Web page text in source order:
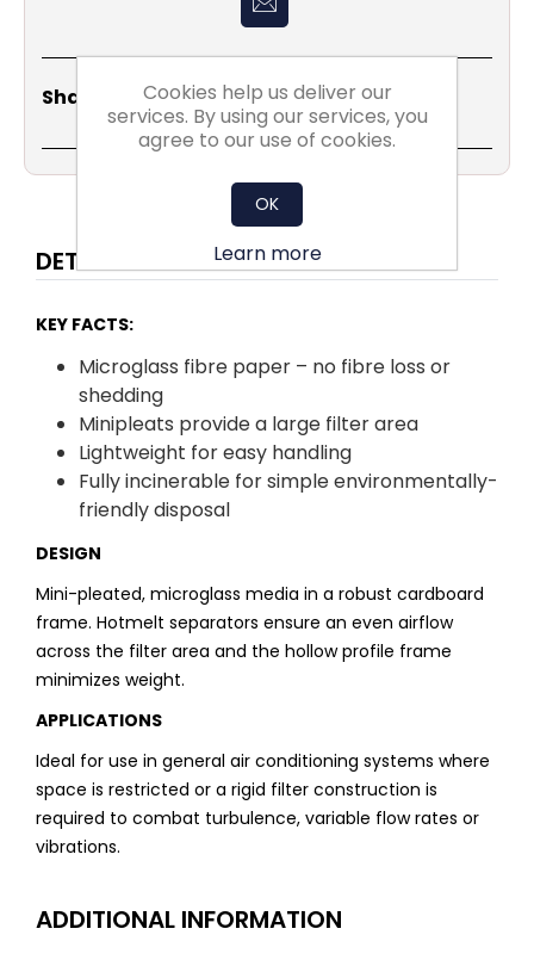
Share Social: ShareEmailCopy
Link
PrintWhatsApp
DETAILS
KEY FACTS:
Microglass fibre paper – no fibre loss or
shedding
Minipleats provide a large filter area
Lightweight for easy handling
Fully incinerable for simple environmentally-
friendly disposal
DESIGN
Mini-pleated, microglass media in a robust cardboard
frame. Hotmelt separators ensure an even airflow
across the filter area and the hollow profile frame
minimizes weight.
APPLICATIONS
Ideal for use in general air conditioning systems where
space is restricted or a rigid filter construction is
required to combat turbulence, variable flow rates or
vibrations.
ADDITIONAL INFORMATION
Cookies help us deliver our
services. By using our services, you
agree to our use of cookies.
OK
Learn more